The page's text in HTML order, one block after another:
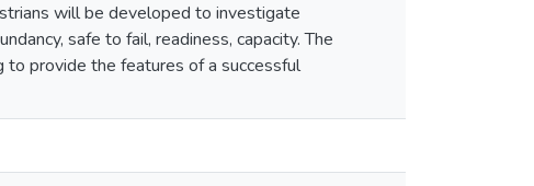
will be developed to investigate
safe to fail, readiness, capacity. The
provide the features of a successful